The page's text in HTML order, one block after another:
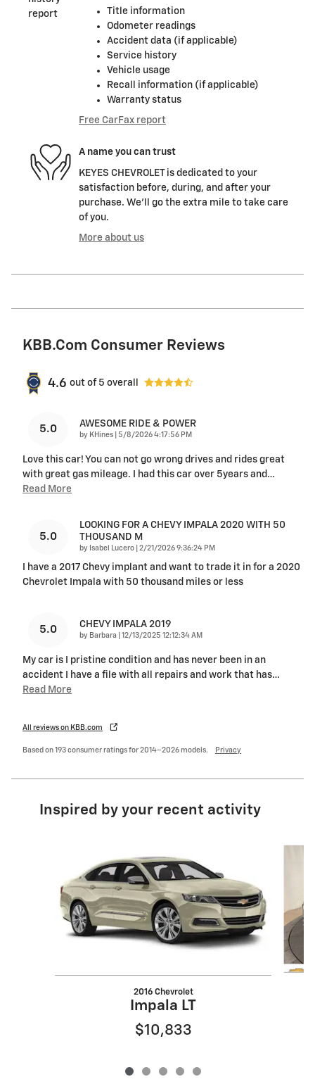
Title information
Odometer readings
Accident data (if applicable)
Service history
Vehicle usage
Recall information (if applicable)
Warranty status
Free CarFax report
A name you can trust
KEYES CHEVROLET is dedicated to your
satisfaction before, during, and after your
purchase. We'll go the extra mile to take care
of you.
More about us
KBB.com Consumer Reviews
4.6 out of 5 overall
5.0 AWESOME RIDE & POWER
by KHines on
5/8/2026 4:17:56 PM
Love this car! You can not go wrong drives and rides great
with great gas mileage. I had this car over 5years and …
Read More
5.0
LOOKING FOR A CHEVY IMPALA 2020 WITH 50
THOUSAND M
by Isabel Lucero on
2/21/2026 9:36:24 PM
I have a 2017 Chevy implant and want to trade it in for a 2020
Chevrolet Impala with 50 thousand miles or less
5.0 CHEVY IMPALA 2019
by Barbara on
12/13/2025 12:12:34 AM
My car is I pristine condition and has never been in an
accident I have a file with all repairs and work that has…
Read More
All reviews on KBB.com
Based on 193 consumer ratings for 2014–2026 models. Privacy
Inspired by your recent activity
2016 Chevrolet
Impala LT
$10,833